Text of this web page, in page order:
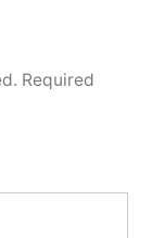
Required